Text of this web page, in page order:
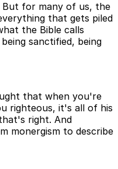
But for many of us, the
that gets piled
the Bible calls
sanctified, being
that when you're
righteous, it's all of his
right. And
monergism to describe